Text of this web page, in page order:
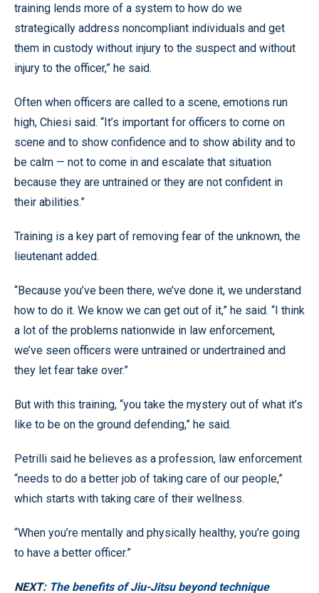
training lends more of a system to how do we
strategically address noncompliant individuals and get
them in custody without injury to the suspect and without
injury to the officer,” he said.
Often when officers are called to a scene, emotions run
high, Chiesi said. “It’s important for officers to come on
scene and to show confidence and to show ability and to
be calm — not to come in and escalate that situation
because they are untrained or they are not confident in
their abilities.”
Training is a key part of removing fear of the unknown, the
lieutenant added.
“Because you’ve been there, we’ve done it, we understand
how to do it. We know we can get out of it,” he said. “I think
a lot of the problems nationwide in law enforcement,
we’ve seen officers were untrained or undertrained and
they let fear take over.”
But with this training, “you take the mystery out of what it’s
like to be on the ground defending,” he said.
Petrilli said he believes as a profession, law enforcement
“needs to do a better job of taking care of our people,”
which starts with taking care of their wellness.
“When you’re mentally and physically healthy, you’re going
to have a better officer.”
NEXT: The benefits of Jiu-Jitsu beyond technique